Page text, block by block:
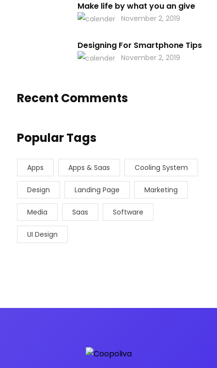
Make life by what you an give
November 2, 2019
Designing For Smartphone Tips
November 2, 2019
Recent Comments
Popular Tags
Apps Apps & Saas Cooling System
Design Landing Page Marketing
Media Saas Software
UI Design